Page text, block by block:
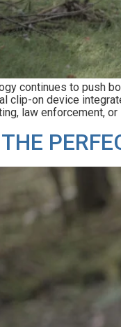
continues to push
clip-on device
law enforcement,